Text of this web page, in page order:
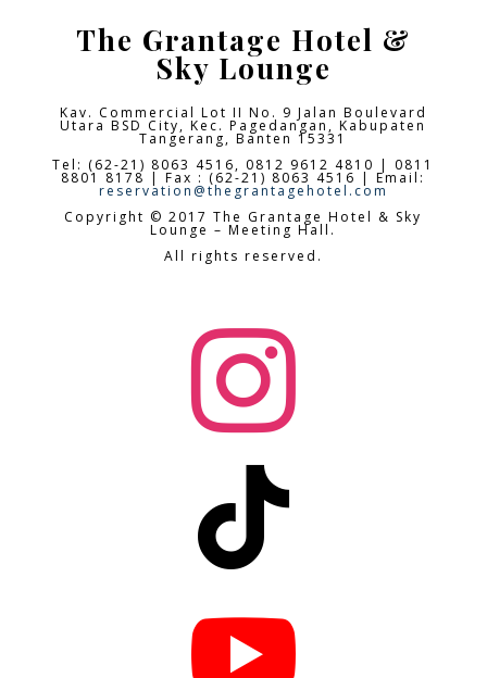
The Grantage Hotel &
Sky Lounge
Kav. Commercial Lot II No. 9 Jalan Boulevard
Utara BSD City,Kec. Pagedangan, Kabupaten
Tangerang, Banten 15331
Tel: (62-21) 8063 4516, 0812 9612 4810 | 0811
8801 8178 | Fax : (62-21) 8063 4516 | Email:
reservation@thegrantagehotel.com
Copyright © 2017 The Grantage Hotel & Sky
Lounge – Meeting Hall.
All rights reserved.


